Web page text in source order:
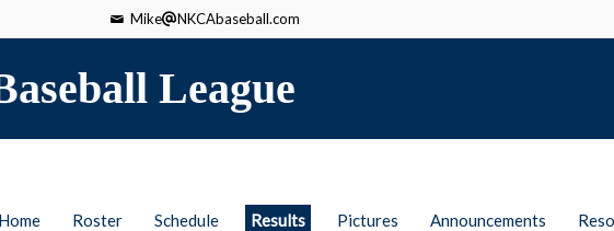
Mike NKCAbaseball.com
League
Home Roster Schedule Results Pictures Announcements